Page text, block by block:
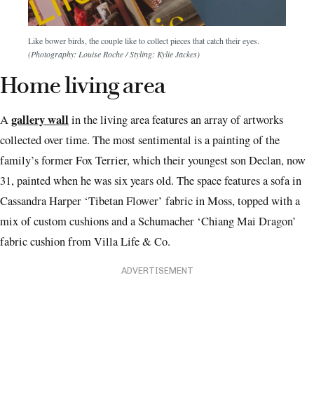
Like bower birds, the couple like to collect pieces that catch their eyes.
Home living area
gallery wall in the living area features an array of artworks
collected over time. The most sentimental is a painting of the
family’s former Fox Terrier, which their youngest son Declan, now
31, painted when he was six years old. The space features a sofa in
Cassandra Harper ‘Tibetan Flower’ fabric in Moss, topped with a
mix of custom cushions and a Schumacher ‘Chiang Mai Dragon’